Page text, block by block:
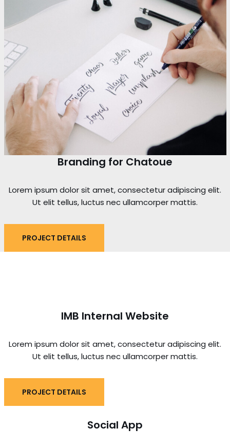
Branding for Chatoue
Lorem ipsum dolor sit amet, consectetur adipiscing elit.
Ut elit tellus, luctus nec ullamcorper mattis.
PROJECT DETAILS
IMB Internal Website
Lorem ipsum dolor sit amet, consectetur adipiscing elit.
Ut elit tellus, luctus nec ullamcorper mattis.
PROJECT DETAILS
Social App